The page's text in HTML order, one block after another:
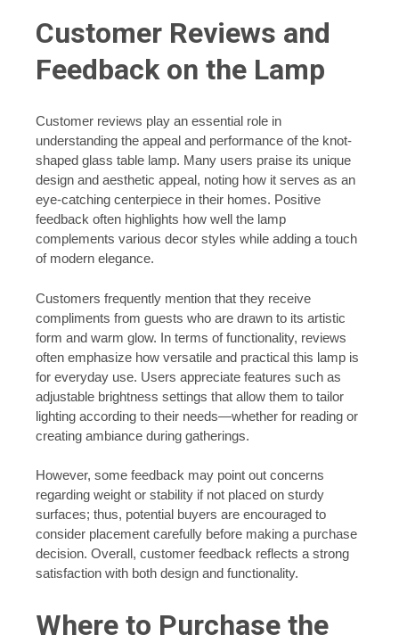
Customer Reviews and
Feedback on the Lamp
Customer reviews play an essential role in
understanding the appeal and performance of the knot-
shaped glass table lamp. Many users praise its unique
design and aesthetic appeal, noting how it serves as an
eye-catching centerpiece in their homes. Positive
feedback often highlights how well the lamp
complements various decor styles while adding a touch
of modern elegance.
Customers frequently mention that they receive
compliments from guests who are drawn to its artistic
form and warm glow. In terms of functionality, reviews
often emphasize how versatile and practical this lamp is
for everyday use. Users appreciate features such as
adjustable brightness settings that allow them to tailor
lighting according to their needs—whether for reading or
creating ambiance during gatherings.
However, some feedback may point out concerns
regarding weight or stability if not placed on sturdy
surfaces; thus, potential buyers are encouraged to
consider placement carefully before making a purchase
decision. Overall, customer feedback reflects a strong
satisfaction with both design and functionality.
Where to Purchase the